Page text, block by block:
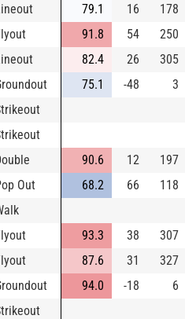
79.1 16 178
91.8 54 250
82.4 26 305
75.1 -48 3
90.6 12 197
Out 68.2 66 118
93.3 38 307
87.6 31 327
94.0 -18 6